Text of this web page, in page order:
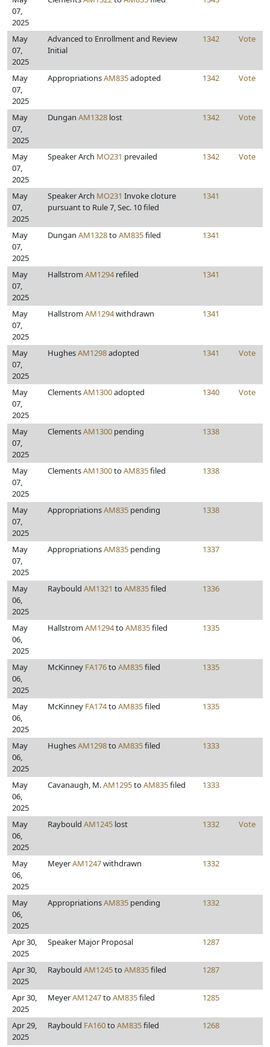
07,
2025
May
07,
2025
Advanced to Enrollment and Review
Initial
1342 Vote
May
07,
2025
AppropriationsAM835adopted 1342 Vote
May
07,
2025
Dungan AM1328 lost 1342 Vote
May
07,
2025
Speaker Arch MO231 prevailed 1342 Vote
May
07,
2025
Speaker Arch MO231 Invoke cloture
pursuant to Rule 7, Sec. 10 filed
1341
May
07,
2025
Dungan AM1328toAM835filed 1341
May
07,
2025
Hallstrom AM1294refiled 1341
May
07,
2025
HallstromAM1294withdrawn 1341
May
07,
2025
HughesAM1298adopted 1341 Vote
May
07,
2025
ClementsAM1300adopted 1340 Vote
May
07,
2025
ClementsAM1300 pending 1338
May
07,
2025
ClementsAM1300toAM835filed 1338
May
07,
2025
AppropriationsAM835 pending 1338
May
07,
2025
AppropriationsAM835 pending 1337
May
06,
2025
Raybould AM1321 to AM835filed 1336
May
06,
2025
HallstromAM1294toAM835filed 1335
May
06,
2025
McKinney FA176to AM835filed 1335
May
06,
2025
McKinney FA174toAM835filed 1335
May
06,
2025
HughesAM1298to AM835filed 1333
May
06,
2025
Cavanaugh, M.AM1295toAM835filed 1333
May
06,
2025
Raybould AM1245 lost 1332 Vote
May
06,
2025
MeyerAM1247withdrawn 1332
May
06,
2025
AppropriationsAM835 pending 1332
Apr 30,
2025
Speaker Major Proposal 1287
Apr 30,
2025
Raybould AM1245to AM835filed 1287
Apr 30,
2025
MeyerAM1247toAM835filed 1285
Apr 29,
2025
Raybould FA160to AM835filed 1268